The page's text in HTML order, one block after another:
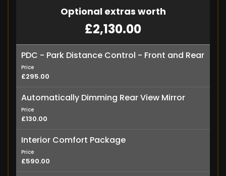
Optional extras worth
£2,130.00
PDC - Park Distance Control - Front and Rear
Price
£295.00
Automatically Dimming Rear View Mirror
Price
£130.00
Interior Comfort Package
Price
£590.00